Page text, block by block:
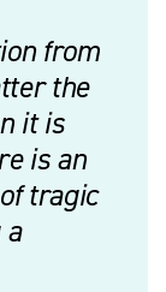
from
the
it is
is an
tragic